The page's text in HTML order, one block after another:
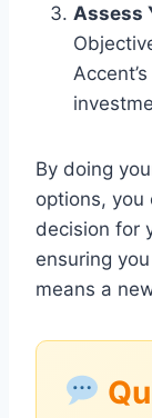
Assess
By doing
options, you
decision for
ensuring
means a